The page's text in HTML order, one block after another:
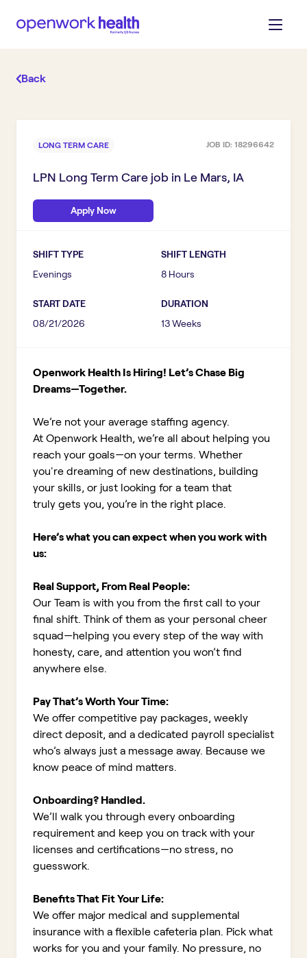
Back
LONG TERM CARE JOB ID: 18296642
LPN Long Term Care job in Le Mars, IA
Apply Now
SHIFT TYPE
Evenings
SHIFT LENGTH
8 Hours
START DATE
08/21/2026
DURATION
13 Weeks
Openwork Health Is Hiring! Let’s Chase Big
Dreams—Together.
We’re not your average staffing agency.
At Openwork Health, we’re all about helping you
reach your goals—on your terms. Whether
you're dreaming of new destinations, building
your skills, or just looking for a team that
truly gets you, you’re in the right place.
Here’s what you can expect when you work with
us:
Real Support, From Real People:
Our Team is with you from the first call to your
final shift. Think of them as your personal cheer
squad—helping you every step of the way with
honesty, care, and attention you won’t find
anywhere else.
Pay That’s Worth Your Time:
We offer competitive pay packages, weekly
direct deposit, and a dedicated payroll specialist
who’s always just a message away. Because we
know peace of mind matters.
Onboarding? Handled.
We’ll walk you through every onboarding
requirement and keep you on track with your
licenses and certifications—no stress, no
guesswork.
Benefits That Fit Your Life:
We offer major medical and supplemental
insurance with a flexible cafeteria plan. Pick what
works for you and your family. No pressure, no